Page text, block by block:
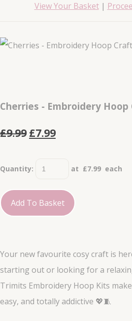
View Your Basket|
Cherries - Embroidery
£9.99 £7.99
Quantity: at £7.99 each
Add To Basket
Your new favourite cosy craft is
starting out or looking for a
Trimits Embroidery Hoop Kits
easy, and totally addictive 💖🧵